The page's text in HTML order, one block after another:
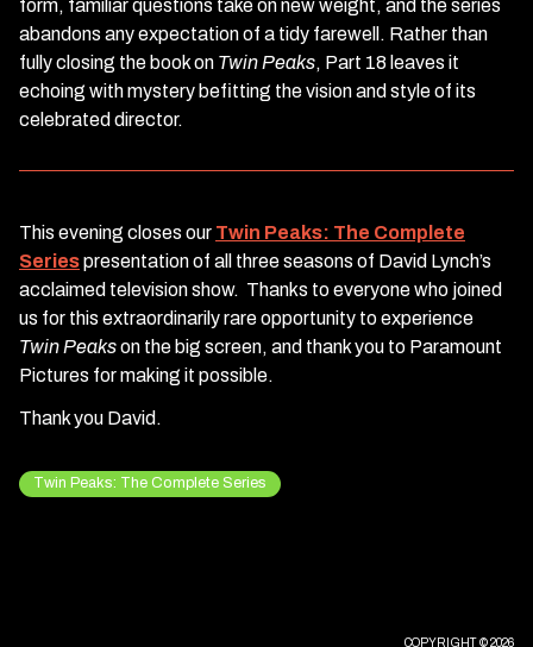
form, familiar questions take on new weight, and the series
abandons any expectation of a tidy farewell. Rather than
fully closing the book on Twin Peaks, Part 18 leaves it
echoing with mystery befitting the vision and style of its
celebrated director.
This evening closes our Twin Peaks: The Complete
Seriespresentation of all three seasons of David Lynch’s
acclaimed television show. Thanks to everyone who joined
us for this extraordinarily rare opportunity to experience
Twin Peakson the big screen, and thank you to Paramount
Pictures for making it possible.
Thank you David.
Twin Peaks: The Complete Series
COPYRIGHT © 2026